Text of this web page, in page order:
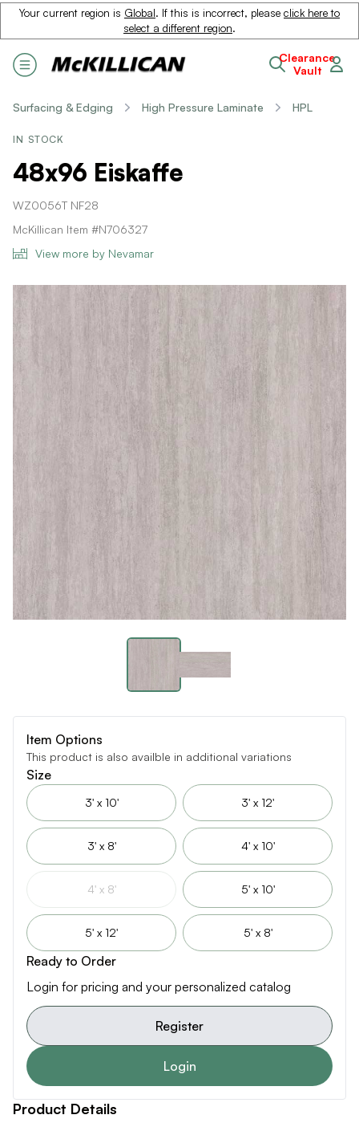
Your current region is Global. If this is incorrect, please click here to
select a different region.
Clearance
Vault
Surfacing & Edging High Pressure Laminate HPL
IN STOCK
48x96 Eiskaffe
WZ0056T NF28
McKillican Item #N706327
View more by Nevamar
Item Options
This product is also availble in additional variations
Size
3' x 10' 3' x 12'
3' x 8' 4' x 10'
4' x 8' 5' x 10'
5' x 12' 5' x 8'
Ready to Order
Login for pricing and your personalized catalog
Register
Login
Product Details